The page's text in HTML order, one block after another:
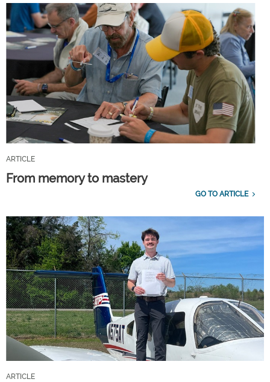
ARTICLE
From memory to mastery
GO TO ARTICLE
ARTICLE